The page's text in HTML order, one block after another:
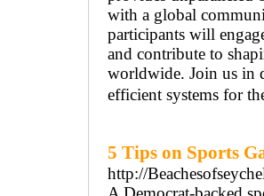
with a global
participants will
and contribute to
worldwide. Join us in
efficient systems for
5 Tips on Sports
http://